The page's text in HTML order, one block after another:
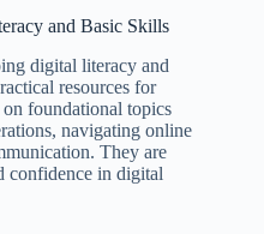
and Basic Skills
digital literacy and
resources for
on foundational topics
navigating online
They are
confidence in digital